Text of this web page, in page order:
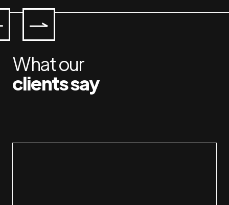
What our
clients say